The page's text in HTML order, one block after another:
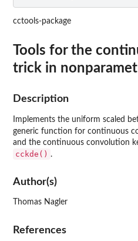
cctools-package
Tools for the
trick in
Description
Implements the uniform scaled
generic function for continuous
and the continuous convolution
cckde() .
Author(s)
Thomas Nagler
References